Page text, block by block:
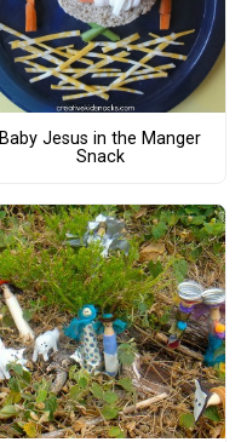
Baby Jesus in the Manger
Snack